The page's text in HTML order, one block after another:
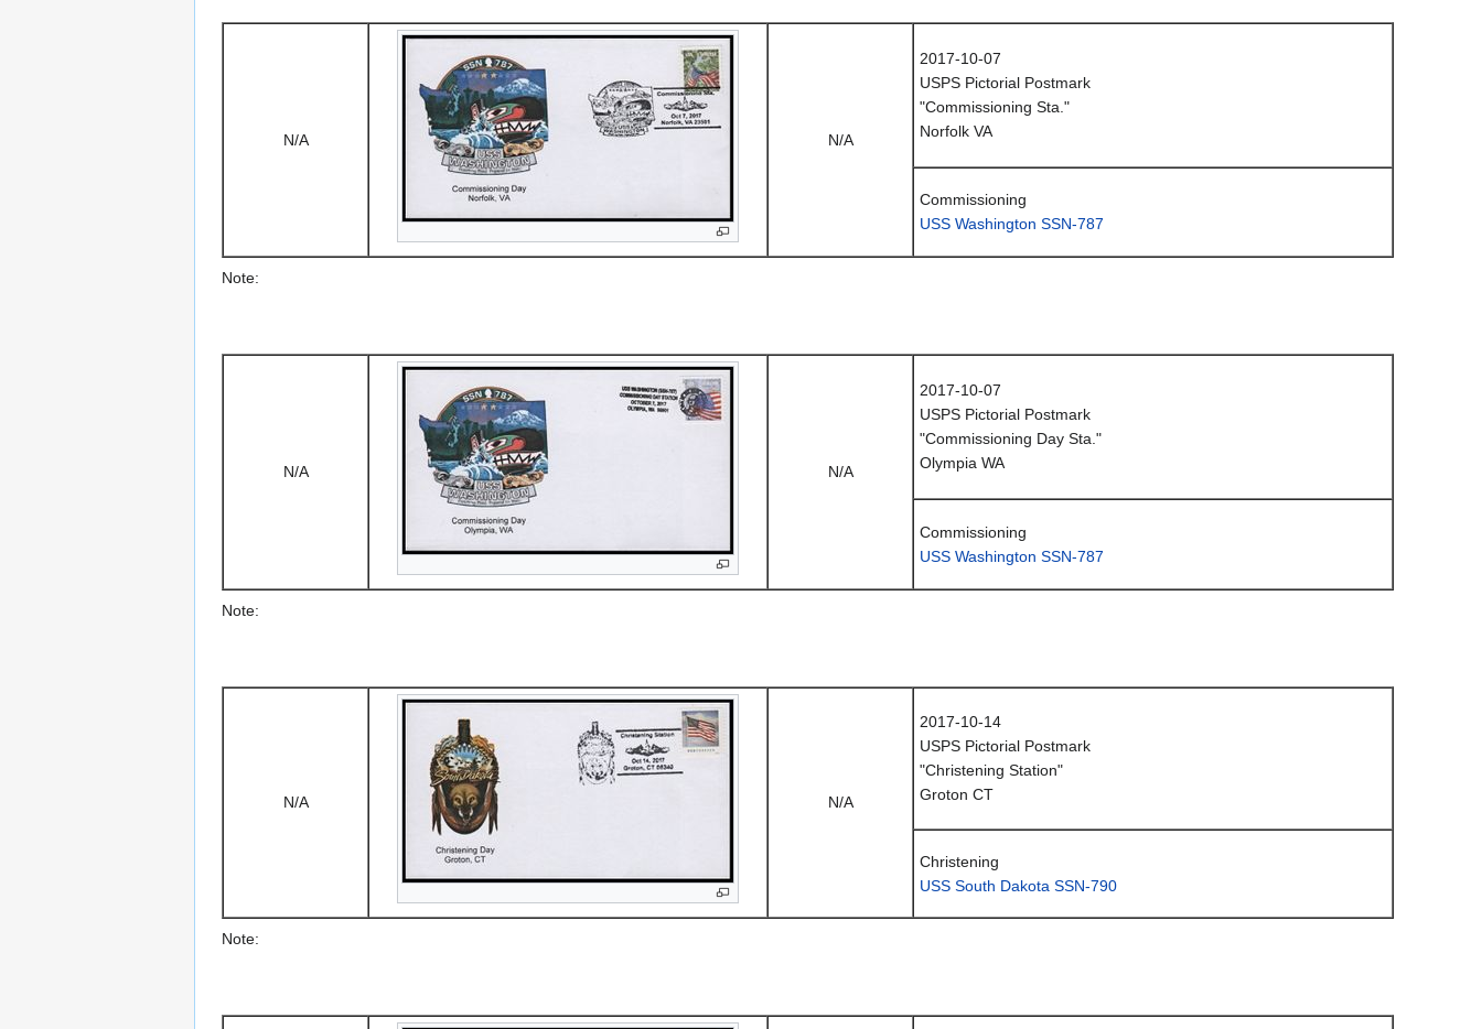
N/A N/A
2017-10-07
USPS Pictorial Postmark
"Commissioning Sta."
Norfolk VA
Commissioning
USS Washington SSN-787
Note:
N/A N/A
2017-10-07
USPS Pictorial Postmark
"Commissioning Day Sta."
Olympia WA
Commissioning
USS Washington SSN-787
Note:
N/A N/A
2017-10-14
USPS Pictorial Postmark
"Christening Station"
Groton CT
Christening
USS South Dakota SSN-790
Note: